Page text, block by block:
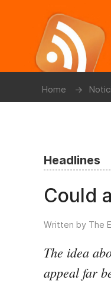
Home
Headlines
Could
Written by The
The idea
appeal far